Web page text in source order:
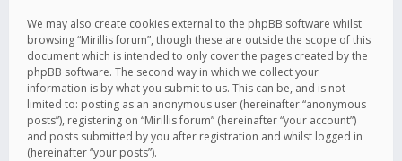
We may also create cookies external to the phpBB software whilst
browsing “Mirillis forum”, though these are outside the scope of this
document which is intended to only cover the pages created by the
phpBB software. The second way in which we collect your
information is by what you submit to us. This can be, and is not
limited to: posting as an anonymous user (hereinafter “anonymous
posts”), registering on “Mirillis forum” (hereinafter “your account”)
and posts submitted by you after registration and whilst logged in
(hereinafter “your posts”).